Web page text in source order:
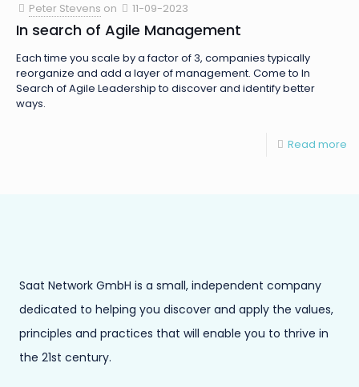
Peter Stevens on 11-09-2023
In search of Agile Management
Each time you scale by a factor of 3, companies typically
reorganize and add a layer of management. Come to In
Search of Agile Leadership to discover and identify better
ways.
Read more
Saat Network GmbH is a small, independent company
dedicated to helping you discover and apply the values,
principles and practices that will enable you to thrive in
the 21st century.